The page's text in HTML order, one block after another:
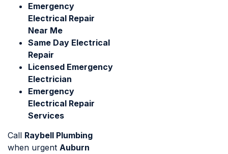
Emergency
Electrical Repair
Near Me
Same Day Electrical
Repair
Licensed Emergency
Electrician
Emergency
Electrical Repair
Services
Call Raybell Plumbing
when urgent Auburn